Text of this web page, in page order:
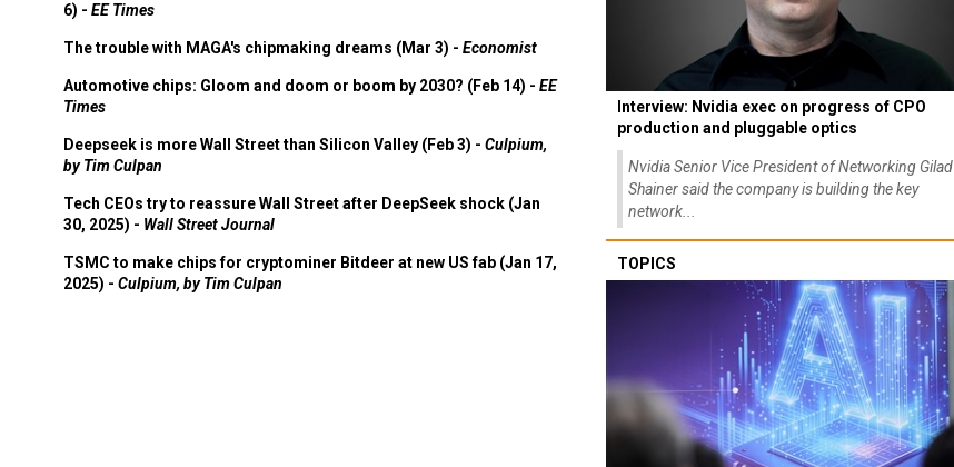
6) - EE Times
The trouble with MAGA's chipmaking dreams (Mar 3) - Economist
Automotive chips: Gloom and doom or boom by 2030? (Feb 14) - EE
Times
Deepseek is more Wall Street than Silicon Valley (Feb 3) - Culpium,
by Tim Culpan
Tech CEOs try to reassure Wall Street after DeepSeek shock (Jan
30, 2025) - Wall Street Journal
TSMC to make chips for cryptominer Bitdeer at new US fab (Jan 17,
2025) - Culpium, by Tim Culpan
Interview: Nvidia exec on progress of CPO
production and pluggable optics
Nvidia Senior Vice President of Networking Gilad
Shainer said the company is building the key
network...
TOPICS